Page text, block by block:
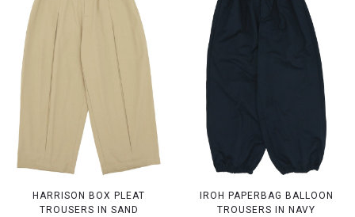
HARRISON BOX PLEAT
TROUSERS IN SAND
IROH PAPERBAG BALLOON
TROUSERS IN NAVY